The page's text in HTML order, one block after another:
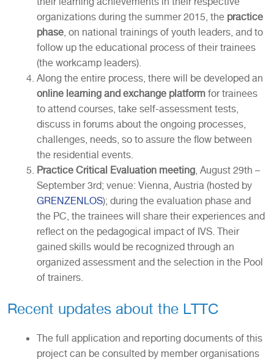
organizations during the summer 2015, the practice
phase, on national trainings of youth leaders, and to
follow up the educational process of their trainees
(the workcamp leaders).
Along the entire process, there will be developed an
online learning and exchange platform for trainees
to attend courses, take self-assessment tests,
discuss in forums about the ongoing processes,
challenges, needs, so to assure the flow between
the residential events.
Practice Critical Evaluation meeting, August 29th –
September 3rd; venue: Vienna, Austria (hosted by
GRENZENLOS); during the evaluation phase and
the PC, the trainees will share their experiences and
reflect on the pedagogical impact of IVS. Their
gained skills would be recognized through an
organized assessment and the selection in the Pool
of trainers.
Recent updates about the LTTC
The full application and reporting documents of this
project can be consulted by member organisations